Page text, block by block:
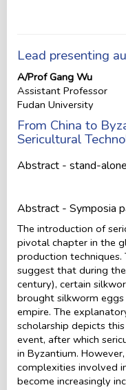
Lead presenting
A/Prof Gang Wu
Assistant Professor
Fudan University
From China to
Sericultural
Abstract - stand-
Abstract - Symposia
The introduction of
pivotal chapter in the
production techniques.
suggest that during
century), certain
brought silkworm
empire. The
scholarship depicts
event, after which
in Byzantium.
complexities involved
become increasingly